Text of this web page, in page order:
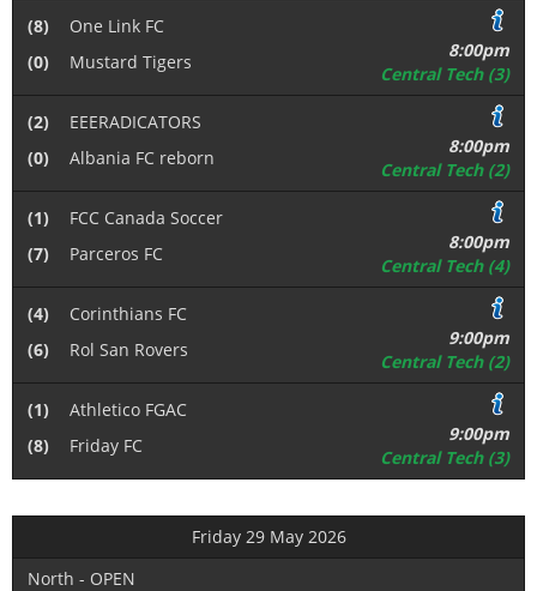
(8)
One Link FC
(0)
Mustard Tigers
8:00pm
Central Tech (3)
(2)
EEERADICATORS
(0)
Albania FC reborn
8:00pm
Central Tech (2)
(1)
FCC Canada Soccer
(7)
Parceros FC
8:00pm
Central Tech (4)
(4)
Corinthians FC
(6)
Rol San Rovers
9:00pm
Central Tech (2)
(1)
Athletico FGAC
(8)
Friday FC
9:00pm
Central Tech (3)
Friday 29 May 2026
North - OPEN